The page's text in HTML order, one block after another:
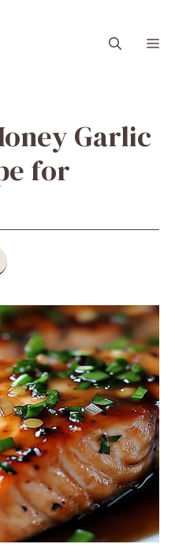
Garlic
for